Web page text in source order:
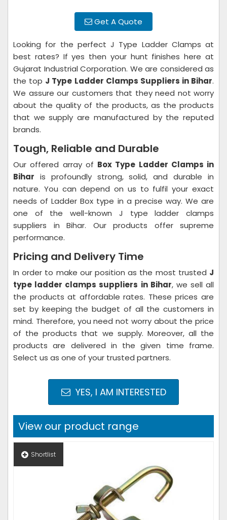
Get A Quote
Looking for the perfect J Type Ladder Clamps at
best rates? If yes then your hunt finishes here at
Gujarat Industrial Corporation. We are considered as
the top J Type Ladder Clamps Suppliers in Bihar.
We assure our customers that they need not worry
about the quality of the products, as the products
that we supply are manufactured by the reputed
brands.
Tough, Reliable and Durable
Our offered array of Box Type Ladder Clamps in
Bihar is profoundly strong, solid, and durable in
nature. You can depend on us to fulfil your exact
needs of Ladder Box type in a precise way. We are
one of the well-known J type ladder clamps
suppliers in Bihar. Our products offer supreme
performance.
Pricing and Delivery Time
In order to make our position as the most trusted J
type ladder clamps suppliers in Bihar, we sell all
the products at affordable rates. These prices are
set by keeping the budget of all the customers in
mind. Therefore, you need not worry about the price
of the products that we supply. Moreover, all the
products are delivered in the given time frame.
Select us as one of your trusted partners.
YES, I AM INTERESTED
View our product range
Shortlist